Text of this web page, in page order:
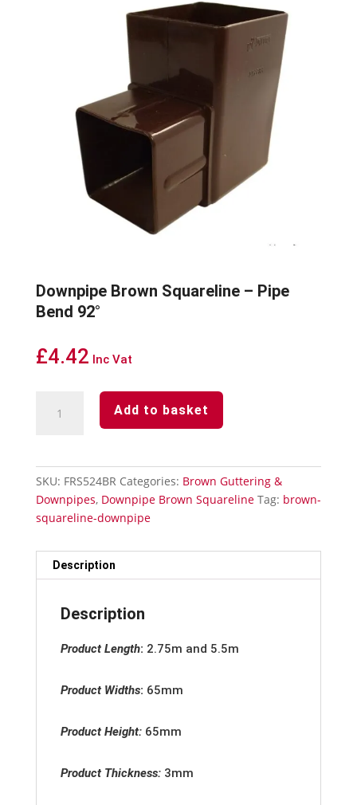
Downpipe Brown Squareline – Pipe
Bend 92°
£4.42 Inc Vat
Brown
quantity
Add to basket
SKU: FRS524BR Categories: Brown Guttering &
Downpipes, Downpipe Brown Squareline Tag: brown-
squareline-downpipe
Description
Description
Product Length: 2.75m and 5.5m
Product Widths: 65mm
Product Height: 65mm
Product Thickness: 3mm